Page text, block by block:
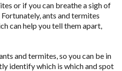
or if you can breathe a sigh of
ants and termites
can help you tell them apart,
and termites, so you can be in
identify which is which and spot